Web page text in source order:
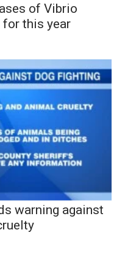
of Vibrio
this year
warning against